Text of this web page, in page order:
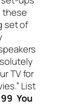
these
set of
TV for
List
You